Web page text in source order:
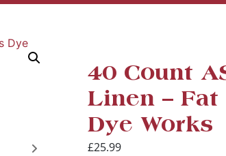
40 Count
Linen – Fat
Dye Works
£25.99